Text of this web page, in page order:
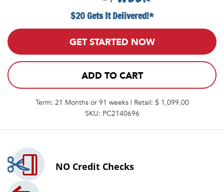
$20 Gets It Delivered!*
GET STARTED NOW
ADD TO CART
Term: 21 Months or 91 weeks | Retail: $ 1,099.00
SKU: PC2140696
NO Credit Checks